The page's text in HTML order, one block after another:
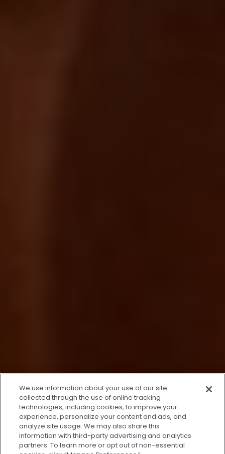
We’re Here to Help!
Our team is ready to schedule your FREE
consultation or answer any questions.
We use information about your use of our site
collected through the use of online tracking
technologies, including cookies, to improve your
experience, personalize your content and ads, and
analyze site usage. We may also share this
information with third-party advertising and analytics
partners. To learn more or opt out of non-essential